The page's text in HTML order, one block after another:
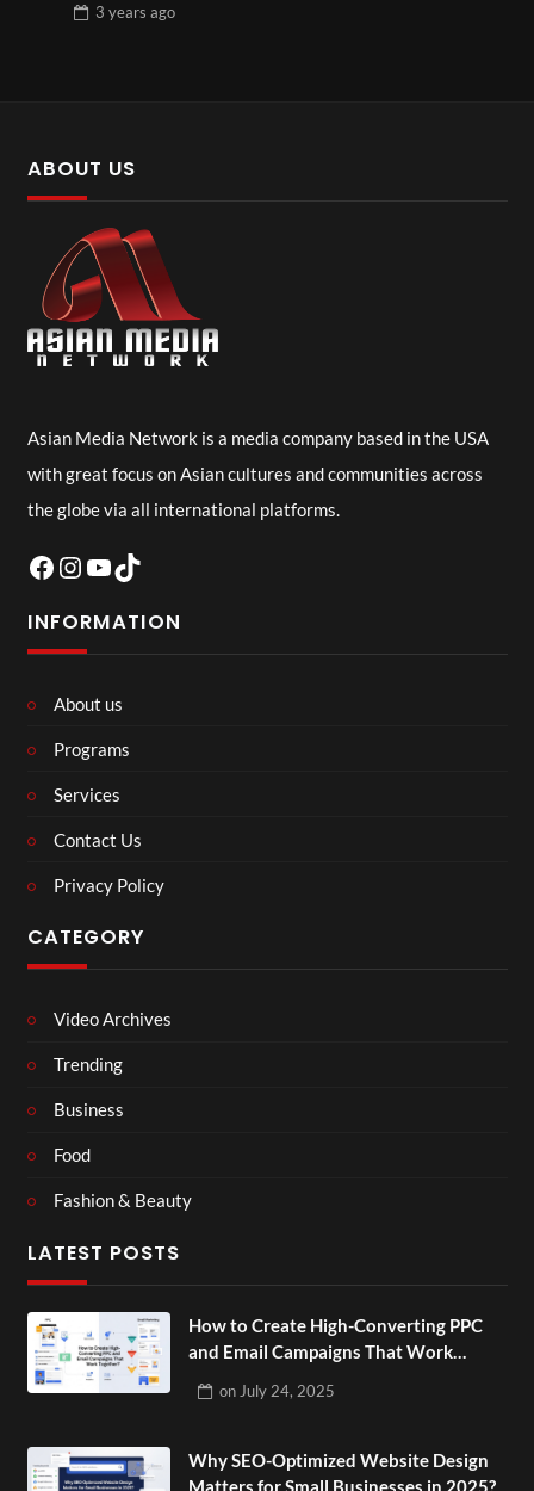
3 years ago
ABOUT US
Asian Media Network is a media company based in the USA
with great focus on Asian cultures and communities across
the globe via all international platforms.
Facebook
Instagram
YouTube
TikTok
INFORMATION
About us
Programs
Services
Contact Us
Privacy Policy
CATEGORY
Video Archives
Trending
Business
Food
Fashion & Beauty
LATEST POSTS
How to Create High-Converting PPC
and Email Campaigns That Work
on July 24, 2025
Why SEO-Optimized Website Design
Matters for Small Businesses in 2025?